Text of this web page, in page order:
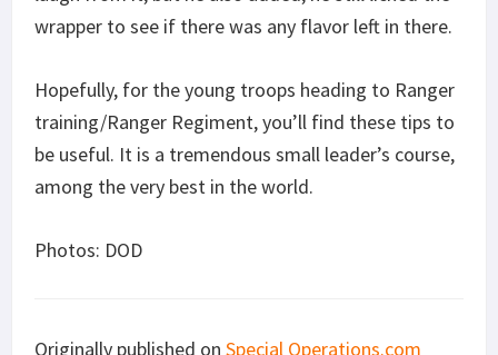
wrapper to see if there was any flavor left in there.
Hopefully, for the young troops heading to Ranger
training/Ranger Regiment, you’ll find these tips to
be useful. It is a tremendous small leader’s course,
among the very best in the world.
Photos: DOD
Originally published on Special Operations.com